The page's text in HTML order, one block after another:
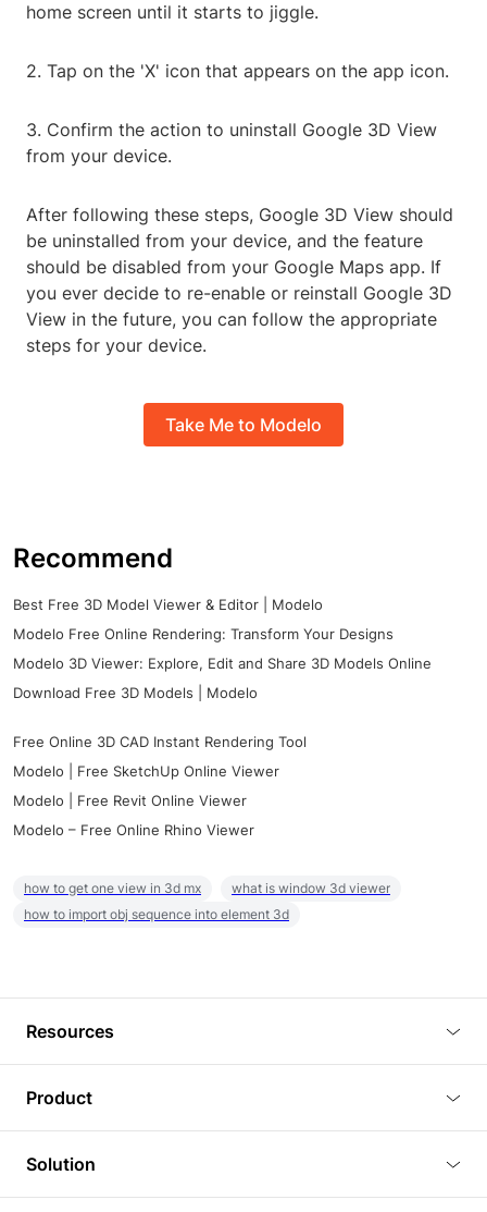
home screen until it starts to jiggle.
2. Tap on the 'X' icon that appears on the app icon.
3. Confirm the action to uninstall Google 3D View
from your device.
After following these steps, Google 3D View should
be uninstalled from your device, and the feature
should be disabled from your Google Maps app. If
you ever decide to re-enable or reinstall Google 3D
View in the future, you can follow the appropriate
steps for your device.
Take Me to Modelo
Recommend
Best Free 3D Model Viewer & Editor | Modelo
Modelo Free Online Rendering: Transform Your Designs
Modelo 3D Viewer: Explore, Edit and Share 3D Models Online
Download Free 3D Models | Modelo
Free Online 3D CAD Instant Rendering Tool
Modelo | Free SketchUp Online Viewer
Modelo | Free Revit Online Viewer
Modelo – Free Online Rhino Viewer
how to get one view in 3d mx
what is window 3d viewer
how to import obj sequence into element 3d
Resources
Tutorials
Plugins
Product
3D Viewer
3D Editor
Solution